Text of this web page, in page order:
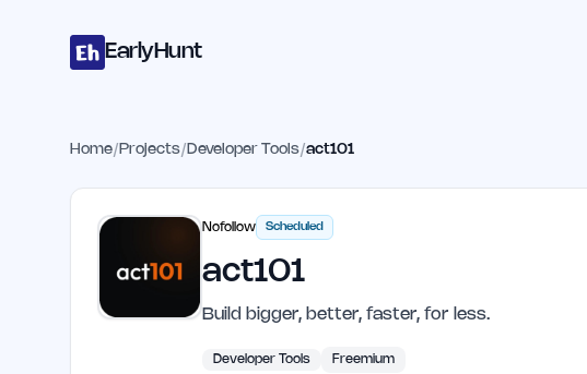
EarlyHunt
Home/ Projects/ Developer Tools/act101
Nofollow Scheduled
act101
Build bigger, better, faster, for less.
Developer Tools Freemium